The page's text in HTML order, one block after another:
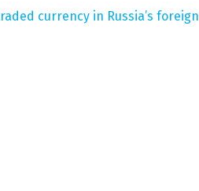
currency in Russia’s foreign